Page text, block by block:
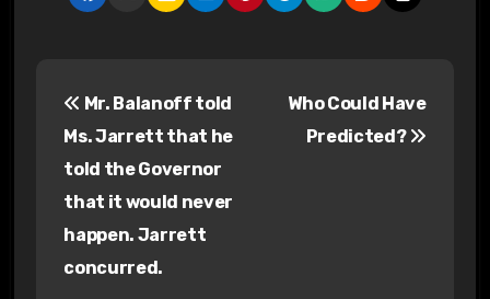
Mr. Balanoff told
Ms. Jarrett that he
told the Governor
that it would never
happen. Jarrett
concurred.
Who Could Have
Predicted?